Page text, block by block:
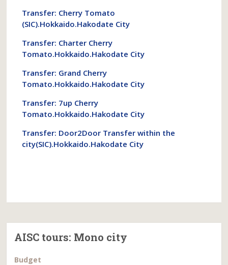
Transfer: Cherry Tomato
(SIC).Hokkaido.Hakodate City
Transfer: Charter Cherry
Tomato.Hokkaido.Hakodate City
Transfer: Grand Cherry
Tomato.Hokkaido.Hakodate City
Transfer: 7up Cherry
Tomato.Hokkaido.Hakodate City
Transfer: Door2Door Transfer within the
city(SIC).Hokkaido.Hakodate City
AISC tours: Mono city
Budget